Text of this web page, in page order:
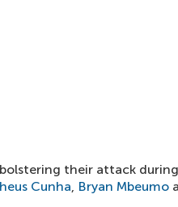
their attack
Cunha, Bryan Mbeumo